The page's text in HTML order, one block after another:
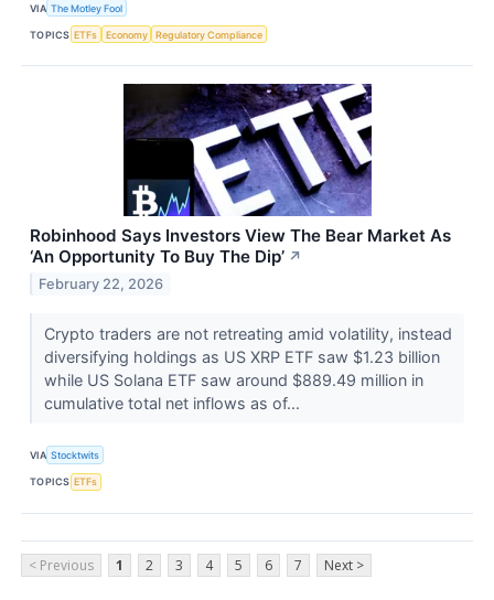
VIA The Motley Fool
TOPICS ETFs Economy Regulatory Compliance
Robinhood Says Investors View The Bear Market As
‘An Opportunity To Buy The Dip’ ↗
February 22, 2026
Crypto traders are not retreating amid volatility, instead
diversifying holdings as US XRP ETF saw $1.23 billion
while US Solana ETF saw around $889.49 million in
cumulative total net inflows as of...
VIA Stocktwits
TOPICS ETFs
< Previous 1 2 3 4 5 6 7 Next >